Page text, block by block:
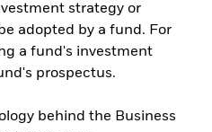
strategy or
adopted by a fund. For
a fund's investment
prospectus.
behind the Business